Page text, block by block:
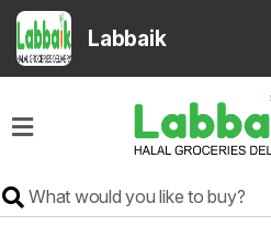
Labbaik
Super
Grocery